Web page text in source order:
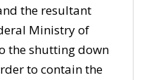
the resultant
Ministry of
the shutting down
to contain the